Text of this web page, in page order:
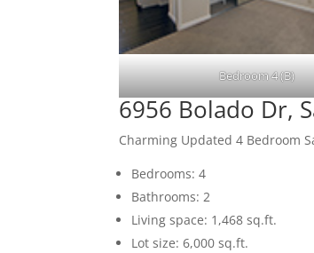
Bedroom 4 (B)
6956 Bolado Dr,
Charming Updated 4 Bedroom
Bedrooms: 4
Bathrooms: 2
Living space: 1,468 sq.ft.
Lot size: 6,000 sq.ft.